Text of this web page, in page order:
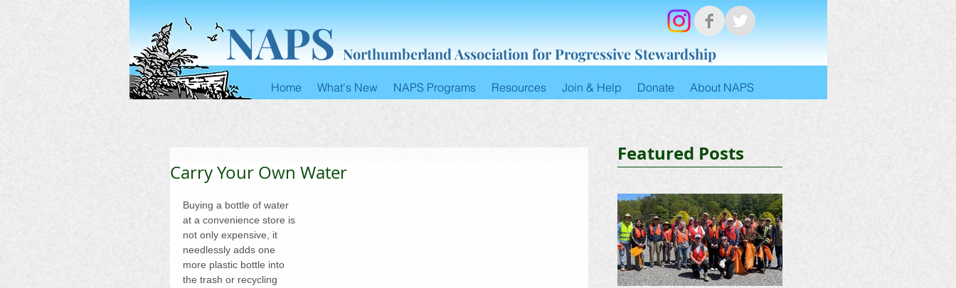
NAPS Northumberland Association for Progressive Stewardship
Home What's New NAPS Programs Resources Join & Help Donate About NAPS
Carry Your Own Water
Buying a bottle of water
at a convenience store is
not only expensive, it
needlessly adds one
more plastic bottle into
the trash or recycling
Featured Posts